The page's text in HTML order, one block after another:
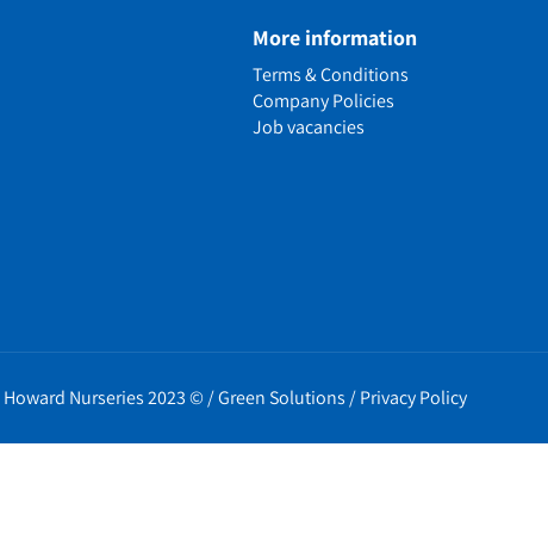
More information
Terms & Conditions
Company Policies
Job vacancies
Howard Nurseries 2023 © /Green Solutions /Privacy Policy